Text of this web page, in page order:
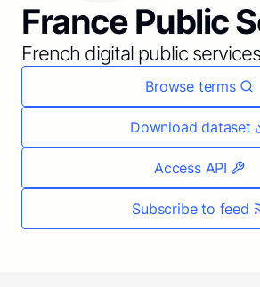
France Public
French digital public services
Browse terms
Download dataset
Access API
Subscribe to feed